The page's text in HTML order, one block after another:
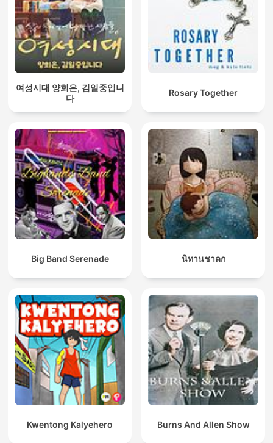
여성시대 양희은, 김일중입니
다
Rosary Together
Big Band Serenade นิทานชาดก
Kwentong Kalyehero Burns And Allen Show